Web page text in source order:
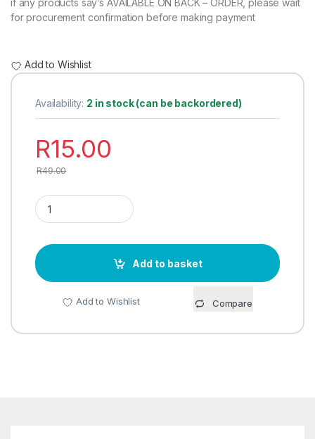
if any products say’s AVAILABLE ON BACK – ORDER, please wait
for procurement confirmation before making payment
Add to Wishlist
Availability: 2 in stock (can be backordered)
R15.00
R49.00
CAKE LIFTER STAINLESS STEEL (UTENSIL) quantity
Add to basket
Add to Wishlist Compare